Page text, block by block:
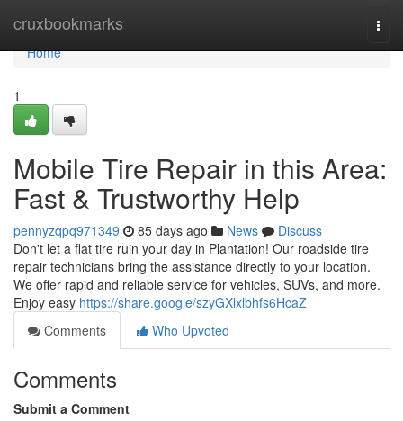
cruxbookmarks
Home
Home
1
Mobile Tire Repair in this Area:
Fast & Trustworthy Help
pennyzqpq971349 85 days ago News
Discuss
Don't let a flat tire ruin your day in Plantation! Our roadside tire
repair technicians bring the assistance directly to your location.
We offer rapid and reliable service for vehicles, SUVs, and more.
Enjoy easy https://share.google/szyGXlxlbhfs6HcaZ
Comments
Who Upvoted
Comments
Submit a Comment